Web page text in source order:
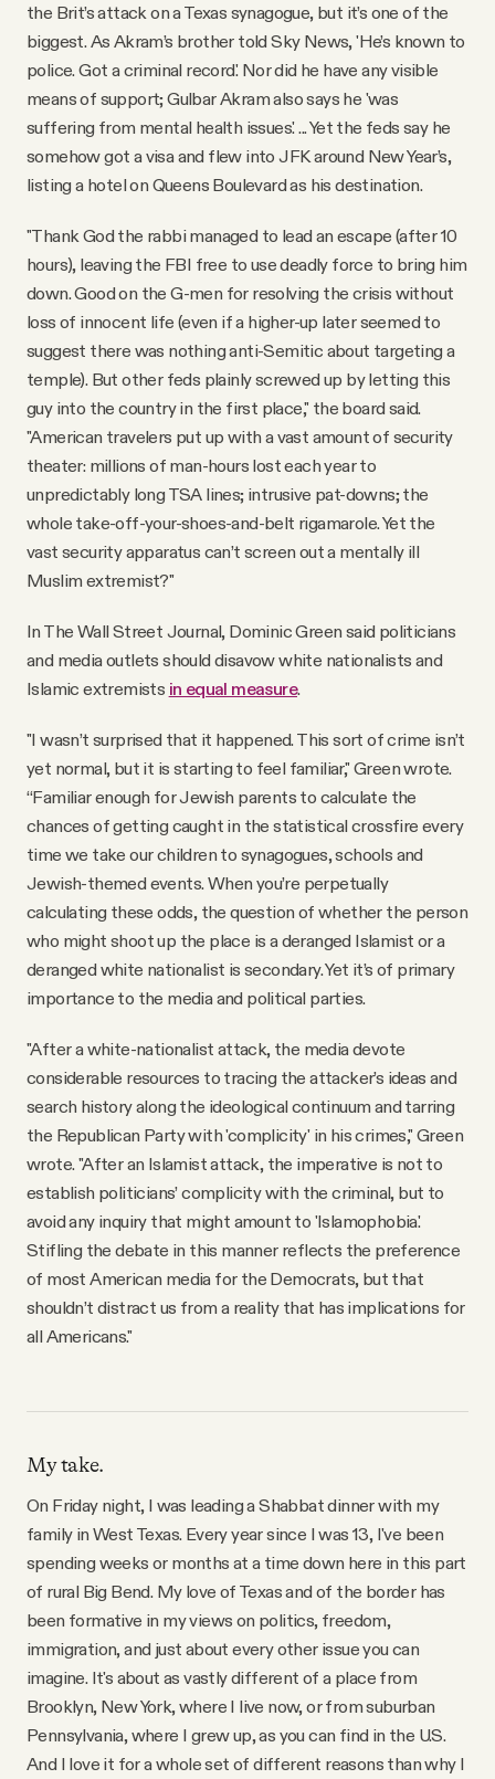
the Brit’s attack on a Texas synagogue, but it’s one of the
biggest. As Akram’s brother told Sky News, 'He’s known to
police. Got a criminal record.' Nor did he have any visible
means of support; Gulbar Akram also says he 'was
suffering from mental health issues.' ... Yet the feds say he
somehow got a visa and flew into JFK around New Year’s,
listing a hotel on Queens Boulevard as his destination.
"Thank God the rabbi managed to lead an escape (after 10
hours), leaving the FBI free to use deadly force to bring him
down. Good on the G-men for resolving the crisis without
loss of innocent life (even if a higher-up later seemed to
suggest there was nothing anti-Semitic about targeting a
temple). But other feds plainly screwed up by letting this
guy into the country in the first place," the board said.
"American travelers put up with a vast amount of security
theater: millions of man-hours lost each year to
unpredictably long TSA lines; intrusive pat-downs; the
whole take-off-your-shoes-and-belt rigamarole. Yet the
vast security apparatus can’t screen out a mentally ill
Muslim extremist?"
In The Wall Street Journal, Dominic Green said politicians
and media outlets should disavow white nationalists and
Islamic extremists in equal measure.
"I wasn’t surprised that it happened. This sort of crime isn’t
yet normal, but it is starting to feel familiar," Green wrote.
“Familiar enough for Jewish parents to calculate the
chances of getting caught in the statistical crossfire every
time we take our children to synagogues, schools and
Jewish-themed events. When you’re perpetually
calculating these odds, the question of whether the person
who might shoot up the place is a deranged Islamist or a
deranged white nationalist is secondary. Yet it’s of primary
importance to the media and political parties.
"After a white-nationalist attack, the media devote
considerable resources to tracing the attacker’s ideas and
search history along the ideological continuum and tarring
the Republican Party with 'complicity' in his crimes," Green
wrote. "After an Islamist attack, the imperative is not to
establish politicians’ complicity with the criminal, but to
avoid any inquiry that might amount to 'Islamophobia.'
Stifling the debate in this manner reflects the preference
of most American media for the Democrats, but that
shouldn’t distract us from a reality that has implications for
all Americans."
My take.
On Friday night, I was leading a Shabbat dinner with my
family in West Texas. Every year since I was 13, I've been
spending weeks or months at a time down here in this part
of rural Big Bend. My love of Texas and of the border has
been formative in my views on politics, freedom,
immigration, and just about every other issue you can
imagine. It's about as vastly different of a place from
Brooklyn, New York, where I live now, or from suburban
Pennsylvania, where I grew up, as you can find in the U.S.
And I love it for a whole set of different reasons than why I